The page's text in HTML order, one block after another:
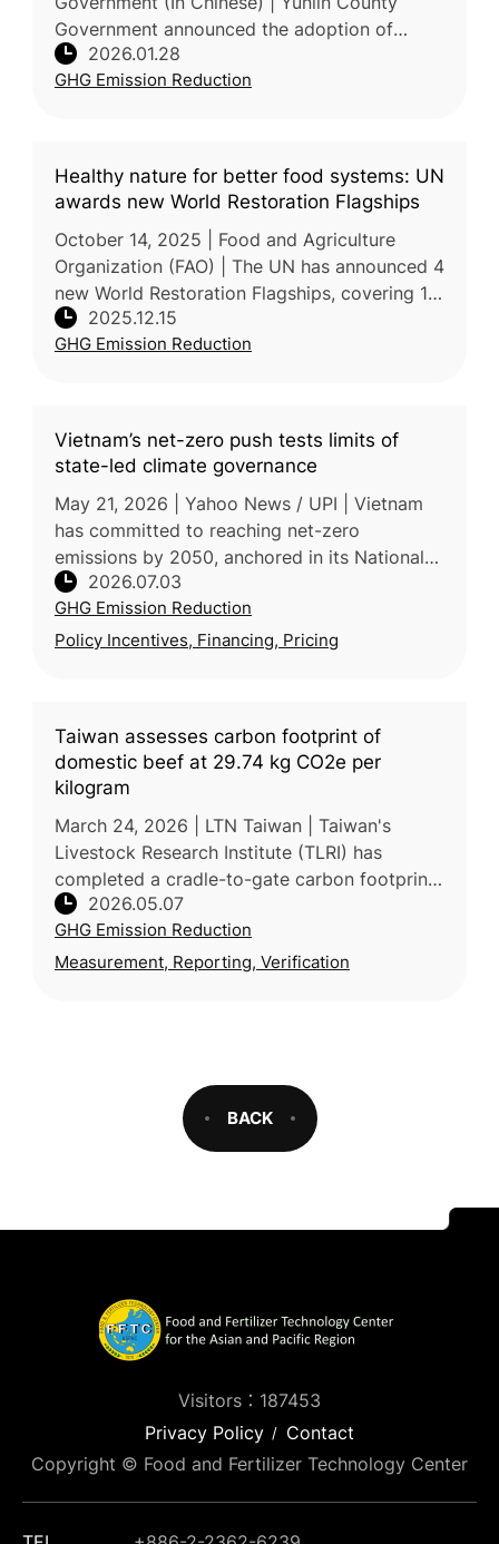
Government announced the adoption of
probiotic technology to reduce GHG
emissions from paddy rice cultivation as part
2026.01.28
GHG Emission Reduction
Healthy nature for better food systems: UN
awards new World Restoration Flagships
October 14, 2025 | Food and Agriculture
Organization (FAO) | The UN has announced 4
new World Restoration Flagships, covering 18
countries and restoring over 500,000
hectares across forests, rangeland
2025.12.15
GHG Emission Reduction
Vietnam’s net-zero push tests limits of
state-led climate governance
May 21, 2026 | Yahoo News / UPI | Vietnam
has committed to reaching net-zero
emissions by 2050, anchored in its National
Climate Change Strategy, which targets a
43.5% emissions reduction by 2030 and
2026.07.03
GHG Emission Reduction
Policy Incentives, Financing, Pricing
Taiwan assesses carbon footprint of
domestic beef at 29.74 kg CO2e per
kilogram
March 24, 2026 | LTN Taiwan | Taiwan's
Livestock Research Institute (TLRI) has
completed a cradle-to-gate carbon footprint
assessment for domestic fresh beef, using a
representative Kinmen (金門) be
2026.05.07
GHG Emission Reduction
Measurement, Reporting, Verification
BACK
Visitors：187453
Privacy Policy
Contact
Copyright © Food and Fertilizer Technology Center